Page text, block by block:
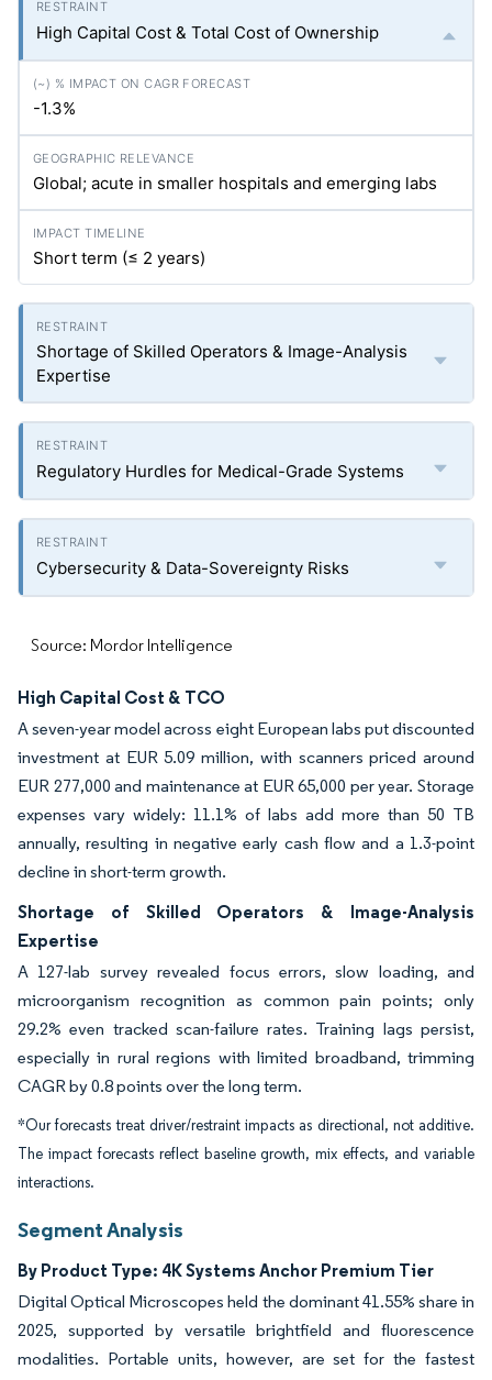
High Capital Cost & Total Cost of Ownership
-1.3%
Global; acute in smaller hospitals and emerging labs
Short term (≤ 2 years)
Shortage of Skilled Operators & Image-Analysis
Expertise
Regulatory Hurdles for Medical-Grade Systems
Cybersecurity & Data-Sovereignty Risks
Source: Mordor Intelligence
High Capital Cost & TCO
A seven-year model across eight European labs put discounted
investment at EUR 5.09 million, with scanners priced around
EUR 277,000 and maintenance at EUR 65,000 per year. Storage
expenses vary widely: 11.1% of labs add more than 50 TB
annually, resulting in negative early cash flow and a 1.3-point
decline in short-term growth.
Shortage of Skilled Operators & Image-Analysis
Expertise
A 127-lab survey revealed focus errors, slow loading, and
microorganism recognition as common pain points; only
29.2% even tracked scan-failure rates. Training lags persist,
especially in rural regions with limited broadband, trimming
CAGR by 0.8 points over the long term.
*Our forecasts treat driver/restraint impacts as directional, not additive.
The impact forecasts reflect baseline growth, mix effects, and variable
interactions.
Segment Analysis
By Product Type: 4K Systems Anchor Premium Tier
Digital Optical Microscopes held the dominant 41.55% share in
2025, supported by versatile brightfield and fluorescence
modalities. Portable units, however, are set for the fastest